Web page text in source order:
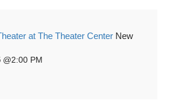
at The Theater Center New
2:00 PM